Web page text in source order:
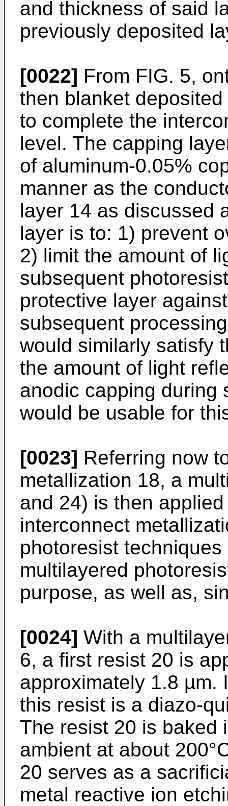
and thickness of said
previously deposited
[0022] From FIG. 5,
then blanket
to complete the
level. The capping
of aluminum-0.05%
manner as the
layer 14 as discussed
layer is to: 1) prevent
2) limit the amount of
subsequent
protective layer
subsequent
would similarly satisfy
the amount of light
anodic capping during
would be usable for
[0023] Referring now
metallization 18, a
and 24) is then
interconnect
photoresist
multilayered
purpose, as well as,
[0024] With a
6, a first resist 20 is
approximately 1.8 µm.
this resist is a diazo-
The resist 20 is baked
ambient at about
20 serves as a
metal reactive ion